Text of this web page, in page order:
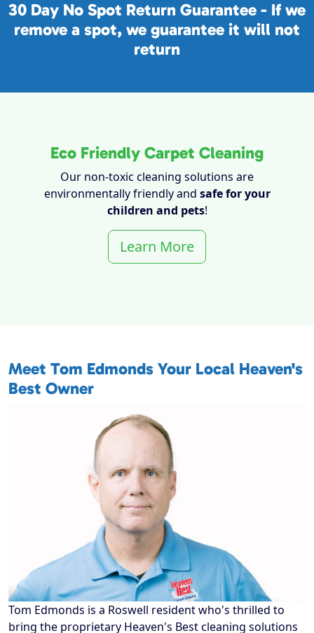
30 Day No Spot Return Guarantee - If we
remove a spot, we guarantee it will not
return
Eco Friendly Carpet Cleaning
Our non-toxic cleaning solutions are
environmentally friendly and safe for your
children and pets!
Learn More
Meet Tom Edmonds Your Local Heaven's
Best Owner
Tom Edmonds is a Roswell resident who's thrilled to
bring the proprietary Heaven's Best cleaning solutions